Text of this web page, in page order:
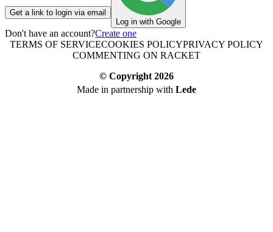
Get a link to login via email
Log in with Google
Don't have an account?Create one
TERMS OF SERVICECOOKIES POLICYPRIVACY POLICY
COMMENTING ON RACKET
© Copyright 2026
Made in partnership with Lede